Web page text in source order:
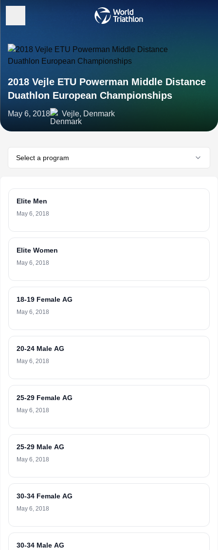
2018 Vejle ETU Powerman Middle Distance
Duathlon European Championships
May 6, 2018 Vejle, Denmark
Select a program
Elite Men
May 6, 2018
Elite Women
May 6, 2018
18-19 Female AG
May 6, 2018
20-24 Male AG
May 6, 2018
25-29 Female AG
May 6, 2018
25-29 Male AG
May 6, 2018
30-34 Female AG
May 6, 2018
30-34 Male AG